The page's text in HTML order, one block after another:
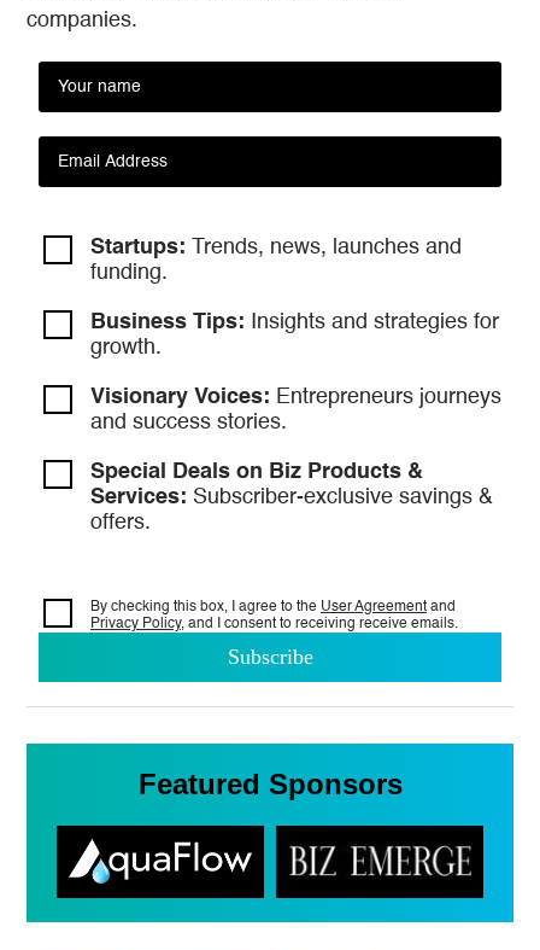
companies.
Startups: Trends, news, launches and
funding.
Business Tips: Insights and strategies for
growth.
Visionary Voices: Entrepreneurs journeys
and success stories.
Special Deals on Biz Products &
Services: Subscriber-exclusive savings &
offers.
By checking this box, I agree to the User Agreement and
Privacy Policy, and I consent to receiving receive emails.
Featured Sponsors